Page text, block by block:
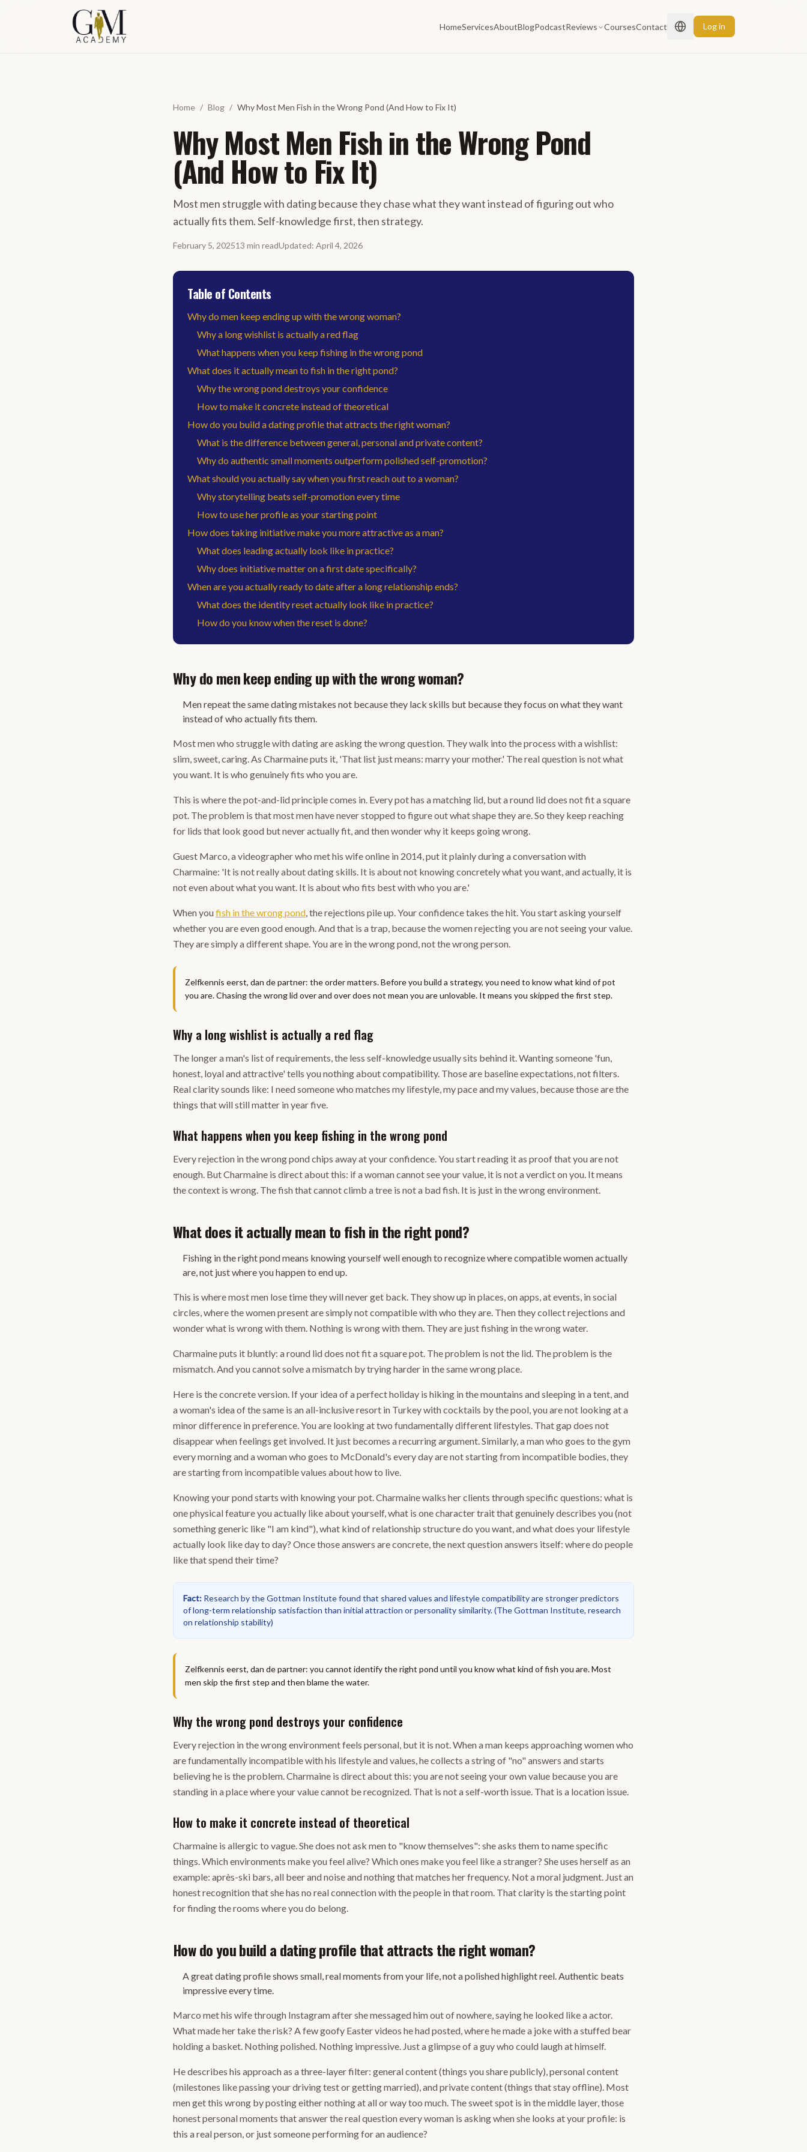
HomeServicesAboutBlogPodcastReviews CoursesContact Log in
Home / Blog / Why Most Men Fish in the Wrong Pond (And How to Fix It)
Why Most Men Fish in the Wrong Pond
(And How to Fix It)
Most men struggle with dating because they chase what they want instead of figuring out who
actually fits them. Self-knowledge first, then strategy.
February 5, 202513 min readUpdated: April 4, 2026
Table of Contents
Why do men keep ending up with the wrong woman?
Why a long wishlist is actually a red flag
What happens when you keep fishing in the wrong pond
What does it actually mean to fish in the right pond?
Why the wrong pond destroys your confidence
How to make it concrete instead of theoretical
How do you build a dating profile that attracts the right woman?
What is the difference between general, personal and private content?
Why do authentic small moments outperform polished self-promotion?
What should you actually say when you first reach out to a woman?
Why storytelling beats self-promotion every time
How to use her profile as your starting point
How does taking initiative make you more attractive as a man?
What does leading actually look like in practice?
Why does initiative matter on a first date specifically?
When are you actually ready to date after a long relationship ends?
What does the identity reset actually look like in practice?
How do you know when the reset is done?
Why do men keep ending up with the wrong woman?
Men repeat the same dating mistakes not because they lack skills but because they focus on what they want
instead of who actually fits them.
Most men who struggle with dating are asking the wrong question. They walk into the process with a wishlist:
slim, sweet, caring. As Charmaine puts it, 'That list just means: marry your mother.' The real question is not what
you want. It is who genuinely fits who you are.
This is where the pot-and-lid principle comes in. Every pot has a matching lid, but a round lid does not fit a square
pot. The problem is that most men have never stopped to figure out what shape they are. So they keep reaching
for lids that look good but never actually fit, and then wonder why it keeps going wrong.
Guest Marco, a videographer who met his wife online in 2014, put it plainly during a conversation with
Charmaine: 'It is not really about dating skills. It is about not knowing concretely what you want, and actually, it is
not even about what you want. It is about who fits best with who you are.'
When youfish in the wrong pond, the rejections pile up. Your confidence takes the hit. You start asking yourself
whether you are even good enough. And that is a trap, because the women rejecting you are not seeing your value.
They are simply a different shape. You are in the wrong pond, not the wrong person.
Zelfkennis eerst, dan de partner: the order matters. Before you build a strategy, you need to know what kind of pot
you are. Chasing the wrong lid over and over does not mean you are unlovable. It means you skipped the first step.
Why a long wishlist is actually a red flag
The longer a man's list of requirements, the less self-knowledge usually sits behind it. Wanting someone 'fun,
honest, loyal and attractive' tells you nothing about compatibility. Those are baseline expectations, not filters.
Real clarity sounds like: I need someone who matches my lifestyle, my pace and my values, because those are the
things that will still matter in year five.
What happens when you keep fishing in the wrong pond
Every rejection in the wrong pond chips away at your confidence. You start reading it as proof that you are not
enough. But Charmaine is direct about this: if a woman cannot see your value, it is not a verdict on you. It means
the context is wrong. The fish that cannot climb a tree is not a bad fish. It is just in the wrong environment.
What does it actually mean to fish in the right pond?
Fishing in the right pond means knowing yourself well enough to recognize where compatible women actually
are, not just where you happen to end up.
This is where most men lose time they will never get back. They show up in places, on apps, at events, in social
circles, where the women present are simply not compatible with who they are. Then they collect rejections and
wonder what is wrong with them. Nothing is wrong with them. They are just fishing in the wrong water.
Charmaine puts it bluntly: a round lid does not fit a square pot. The problem is not the lid. The problem is the
mismatch. And you cannot solve a mismatch by trying harder in the same wrong place.
Here is the concrete version. If your idea of a perfect holiday is hiking in the mountains and sleeping in a tent, and
a woman's idea of the same is an all-inclusive resort in Turkey with cocktails by the pool, you are not looking at a
minor difference in preference. You are looking at two fundamentally different lifestyles. That gap does not
disappear when feelings get involved. It just becomes a recurring argument. Similarly, a man who goes to the gym
every morning and a woman who goes to McDonald's every day are not starting from incompatible bodies, they
are starting from incompatible values about how to live.
Knowing your pond starts with knowing your pot. Charmaine walks her clients through specific questions: what is
one physical feature you actually like about yourself, what is one character trait that genuinely describes you (not
something generic like "I am kind"), what kind of relationship structure do you want, and what does your lifestyle
actually look like day to day? Once those answers are concrete, the next question answers itself: where do people
like that spend their time?
Fact: Research by the Gottman Institute found that shared values and lifestyle compatibility are stronger predictors
of long-term relationship satisfaction than initial attraction or personality similarity.(The Gottman Institute, research
on relationship stability)
Zelfkennis eerst, dan de partner: you cannot identify the right pond until you know what kind of fish you are. Most
men skip the first step and then blame the water.
Why the wrong pond destroys your confidence
Every rejection in the wrong environment feels personal, but it is not. When a man keeps approaching women who
are fundamentally incompatible with his lifestyle and values, he collects a string of "no" answers and starts
believing he is the problem. Charmaine is direct about this: you are not seeing your own value because you are
standing in a place where your value cannot be recognized. That is not a self-worth issue. That is a location issue.
How to make it concrete instead of theoretical
Charmaine is allergic to vague. She does not ask men to "know themselves": she asks them to name specific
things. Which environments make you feel alive? Which ones make you feel like a stranger? She uses herself as an
example: après-ski bars, all beer and noise and nothing that matches her frequency. Not a moral judgment. Just an
honest recognition that she has no real connection with the people in that room. That clarity is the starting point
for finding the rooms where you do belong.
How do you build a dating profile that attracts the right woman?
A great dating profile shows small, real moments from your life, not a polished highlight reel. Authentic beats
impressive every time.
Marco met his wife through Instagram after she messaged him out of nowhere, saying he looked like a actor.
What made her take the risk? A few goofy Easter videos he had posted, where he made a joke with a stuffed bear
holding a basket. Nothing polished. Nothing impressive. Just a glimpse of a guy who could laugh at himself.
He describes his approach as a three-layer filter: general content (things you share publicly), personal content
(milestones like passing your driving test or getting married), and private content (things that stay offline). Most
men get this wrong by posting either nothing at all or way too much. The sweet spot is in the middle layer, those
honest personal moments that answer the real question every woman is asking when she looks at your profile: is
this a real person, or just someone performing for an audience?